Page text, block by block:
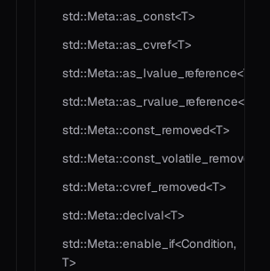
std::Meta::as_const<T>
std::Meta::as_cvref<T>
std::Meta::as_lvalue_reference<T>
std::Meta::as_rvalue_reference<T>
std::Meta::const_removed<T>
std::Meta::const_volatile_removed<T>
std::Meta::cvref_removed<T>
std::Meta::declval<T>
std::Meta::enable_if<Condition,
T>